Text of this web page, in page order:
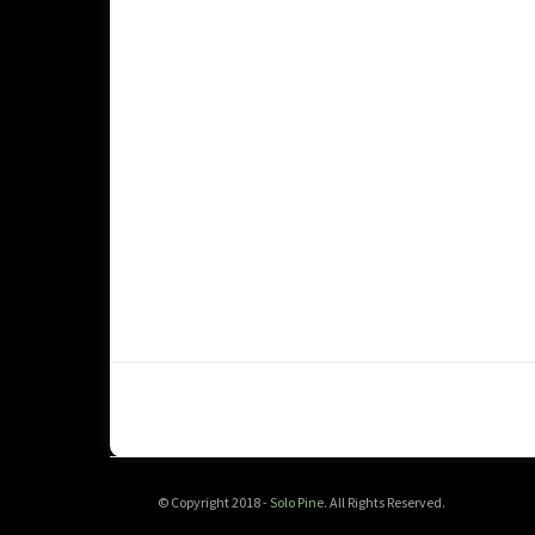
© Copyright 2018 -Solo Pine. All Rights Reserved.